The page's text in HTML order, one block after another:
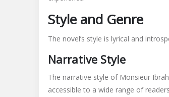
Style and Genre
The novel’s style is lyrical and
Narrative Style
The narrative style of Monsieur
accessible to a wide range of